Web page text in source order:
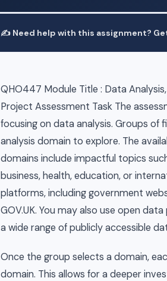
✍️ Need help with this assignment?
QHO447 Module Title : Data
Project Assessment Task The
focusing on data analysis. Groups
analysis domain to explore. The
domains include impactful topics
business, health, education, or
platforms, including government
GOV.UK. You may also use open
a wide range of publicly accessible
Once the group selects a domain,
domain. This allows for a deeper